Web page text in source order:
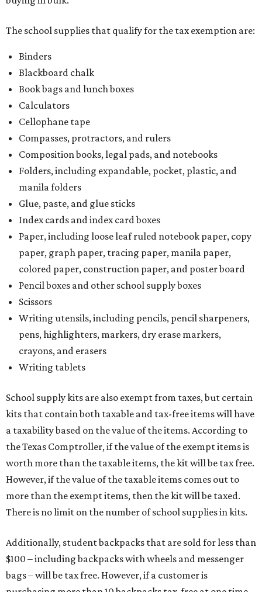
The school supplies that qualify for the tax exemption are:
Binders
Blackboard chalk
Book bags and lunch boxes
Calculators
Cellophane tape
Compasses, protractors, and rulers
Composition books, legal pads, and notebooks
Folders, including expandable, pocket, plastic, and
manila folders
Glue, paste, and glue sticks
Index cards and index card boxes
Paper, including loose leaf ruled notebook paper, copy
paper, graph paper, tracing paper, manila paper,
colored paper, construction paper, and poster board
Pencil boxes and other school supply boxes
Scissors
Writing utensils, including pencils, pencil sharpeners,
pens, highlighters, markers, dry erase markers,
crayons, and erasers
Writing tablets
School supply kits are also exempt from taxes, but certain
kits that contain both taxable and tax-free items will have
a taxability based on the value of the items. According to
the Texas Comptroller, if the value of the exempt items is
worth more than the taxable items, the kit will be tax free.
However, if the value of the taxable items comes out to
more than the exempt items, then the kit will be taxed.
There is no limit on the number of school supplies in kits.
Additionally, student backpacks that are sold for less than
$100 – including backpacks with wheels and messenger
bags – will be tax free. However, if a customer is